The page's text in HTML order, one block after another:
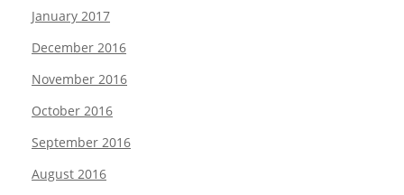
January 2017
December 2016
November 2016
October 2016
September 2016
August 2016